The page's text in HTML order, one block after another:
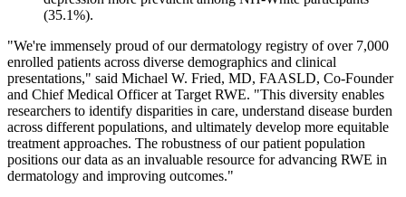
(35.1%).
"We're immensely proud of our dermatology registry of over 7,000
enrolled patients across diverse demographics and clinical
presentations," said Michael W. Fried, MD, FAASLD, Co-Founder
and Chief Medical Officer at Target RWE. "This diversity enables
researchers to identify disparities in care, understand disease burden
across different populations, and ultimately develop more equitable
treatment approaches. The robustness of our patient population
positions our data as an invaluable resource for advancing RWE in
dermatology and improving outcomes."